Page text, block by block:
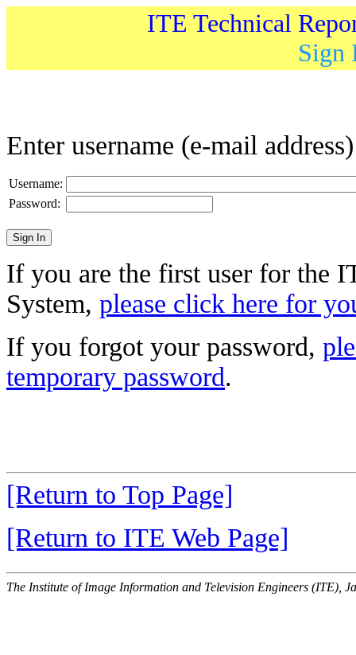
ITE Technical
Sign
Enter username (e-mail
Username:
Password:
If you are the first user for the
System, please click here for
If you forgot your password,
temporary password.
[Return to Top Page]
[Return to ITE Web Page]
The Institute of Image Information and Television Engineers (ITE),